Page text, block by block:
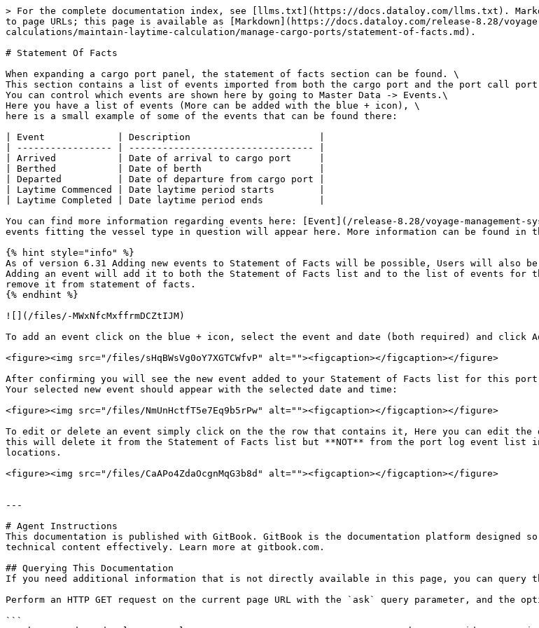
> For the complete documentation index, see [llms.txt](https://docs.dataloy.com/llms.txt).
to page URLs; this page is available as [Markdown](https://docs.dataloy.com/release-8.28/
calculations/maintain-laytime-calculation/manage-cargo-ports/statement-of-facts.md).
# Statement Of Facts
When expanding a cargo port panel, the statement of facts section can be found. \
This section contains a list of events imported from both the cargo port and the port call
You can control which events are shown here by going to Master Data -> Events.\
Here you have a list of events (More can be added with the blue + icon), \
here is a small example of some of the events that can be found there:
| Event             | Description                       |
| ----------------- | --------------------------------- |
| Arrived           | Date of arrival to cargo port     |
| Berthed           | Date of berth                     |
| Departed          | Date of departure from cargo port |
| Laytime Commenced | Date laytime period starts        |
| Laytime Completed | Date laytime period ends          |
You can find more information regarding events here: [Event](/release-8.28/voyage-
events fitting the vessel type in question will appear here. More information can be found in
{% hint style="info" %}
As of version 6.31 Adding new events to Statement of Facts will be possible, Users will also
Adding an event will add it to both the Statement of Facts list and to the list of events for
remove it from statement of facts.
{% endhint %}
![](/files/-MWxNfcMxffrmDCZtIJM)
To add an event click on the blue + icon, select the event and date (both required) and click
<figure><img src="/files/sHqBWsVg0oY7XGTCWfvP" alt=""><figcaption></figcaption></figure>
After confirming you will see the new event added to your Statement of Facts list for this
Your selected new event should appear with the selected date and time:
<figure><img src="/files/NmUnHctfT5e7Eq9b5rPw" alt=""><figcaption></figcaption></figure>
To edit or delete an event simply click on the the row that contains it, Here you can edit the
this will delete it from the Statement of Facts list but **NOT** from the port log event
locations.
<figure><img src="/files/CaAPo4ZdaOcgnMqG3b8d" alt=""><figcaption></figcaption></figure>
---
# Agent Instructions
This documentation is published with GitBook. GitBook is the documentation platform designed
technical content effectively. Learn more at gitbook.com.
## Querying This Documentation
If you need additional information that is not directly available in this page, you can query
Perform an HTTP GET request on the current page URL with the `ask` query parameter, and the
```